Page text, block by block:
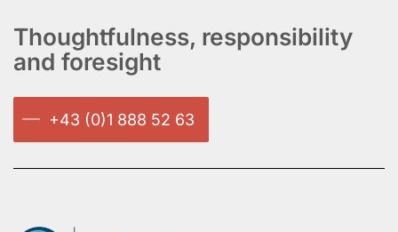
Thoughtfulness, responsibility
and foresight
+43 (0)1 888 52 63